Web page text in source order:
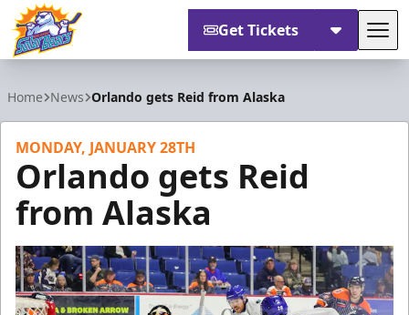
Get Tickets
Home News Orlando gets Reid from Alaska
MONDAY, JANUARY 28TH
Orlando gets Reid
from Alaska